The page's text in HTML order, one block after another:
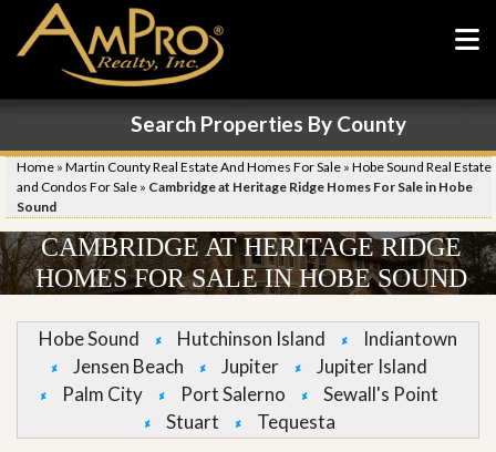
Search Properties By County
Home » Martin County Real Estate And Homes For Sale » Hobe Sound Real Estate
and Condos For Sale » Cambridge at Heritage Ridge Homes For Sale in Hobe
Sound
CAMBRIDGE AT HERITAGE RIDGE
HOMES FOR SALE IN HOBE SOUND
Hobe Sound Hutchinson Island
Indiantown
Jensen Beach
Jupiter
Jupiter Island
Palm City
Port Salerno
Sewall's Point
Stuart
Tequesta